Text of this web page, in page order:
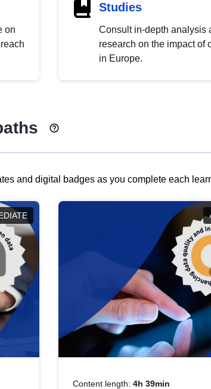
on
Studies
Consult in-depth analysis
research on the impact of
in Europe.
and digital badges as you complete each
Content length: 4h 39min